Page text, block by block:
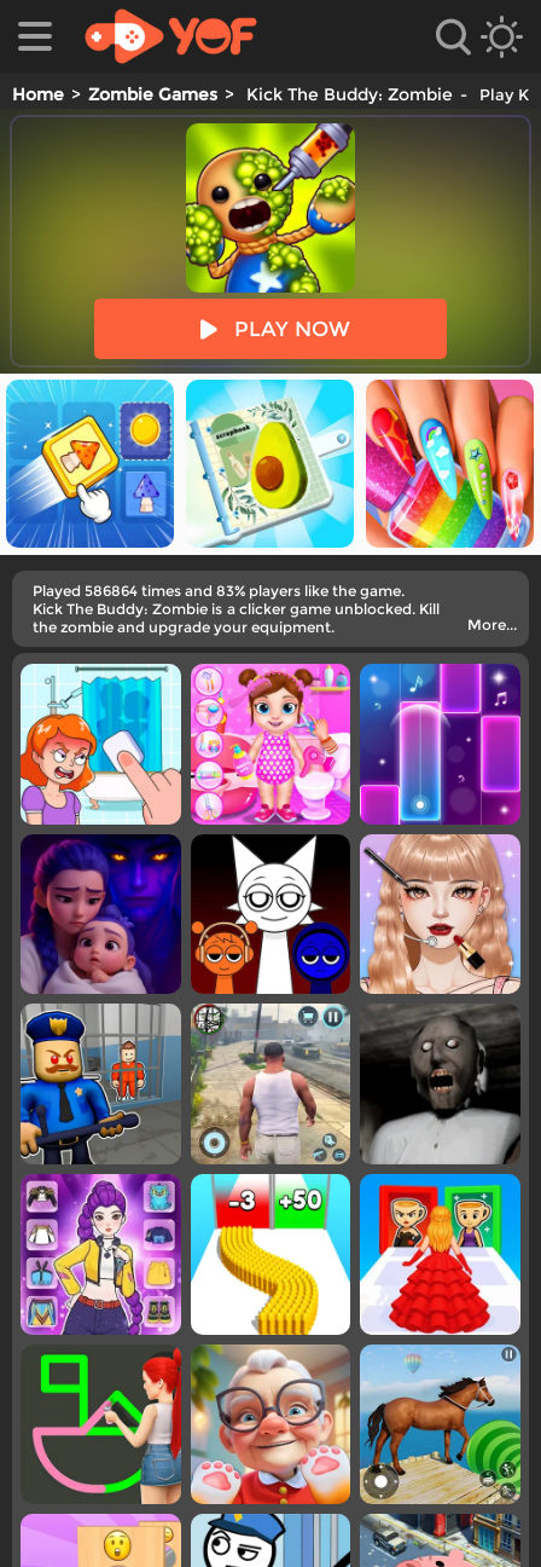
Home Zombie Games Kick The Buddy: Zombie Play
PLAY NOW
Played 586864 times and 83% players like the game.
Kick The Buddy: Zombie is a clicker game unblocked. Kill
the zombie and upgrade your equipment.
More...